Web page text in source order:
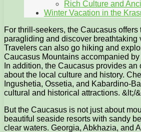
Rich Culture and
Winter Vacation in the
For thrill-seekers, the Caucasus offers
paragliding and discover breathtaking
Travelers can also go hiking and
Caucasus Mountains accompanied
In addition, the Caucasus provides an
about the local culture and history.
Ingushetia, Ossetia, and Kabardino-
cultural and historical attractions. &lt;/
But the Caucasus is not just about
beautiful seaside resorts with sandy
clear waters. Georgia, Abkhazia, and